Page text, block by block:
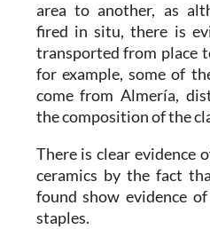
area to another, as
fired in situ, there is
transported from place
for example, some of
come from Almería,
the composition of the
There is clear evidence
ceramics by the fact
found show evidence
staples.